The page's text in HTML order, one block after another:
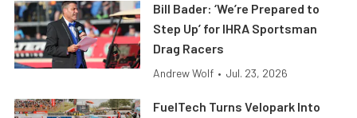
Bill Bader: ‘We’re Prepared to
Step Up’ for IHRA Sportsman
Drag Racers
Andrew Wolf • Jul. 23, 2026
FuelTech Turns Velopark Into